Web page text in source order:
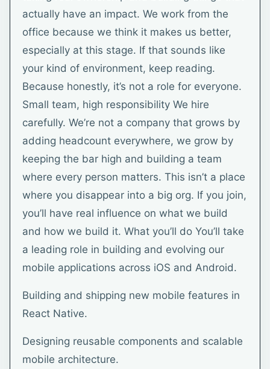
actually have an impact. We work from the
office because we think it makes us better,
especially at this stage. If that sounds like
your kind of environment, keep reading.
Because honestly, it’s not a role for everyone.
Small team, high responsibility We hire
carefully. We’re not a company that grows by
adding headcount everywhere, we grow by
keeping the bar high and building a team
where every person matters. This isn’t a place
where you disappear into a big org. If you join,
you’ll have real influence on what we build
and how we build it. What you’ll do You’ll take
a leading role in building and evolving our
mobile applications across iOS and Android.
Building and shipping new mobile features in
React Native.
Designing reusable components and scalable
mobile architecture.